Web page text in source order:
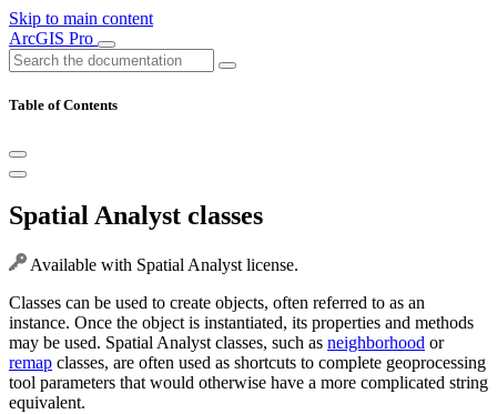
Skip to main content
ArcGIS Pro
Table of Contents
Spatial Analyst classes
Available with Spatial Analyst license.
Classes can be used to create objects, often referred to as an
instance. Once the object is instantiated, its properties and methods
may be used. Spatial Analyst classes, such as neighborhood or
remap classes, are often used as shortcuts to complete geoprocessing
tool parameters that would otherwise have a more complicated string
equivalent.